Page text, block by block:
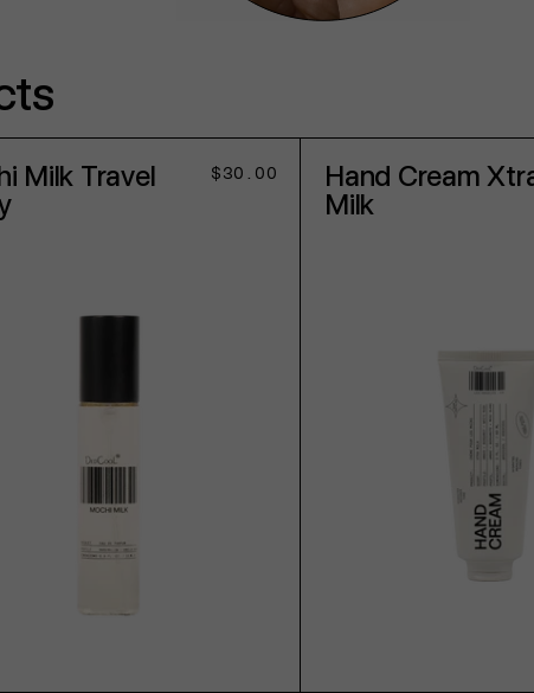
Milk Travel
Regular
$30.00
Hand Cream
Milk